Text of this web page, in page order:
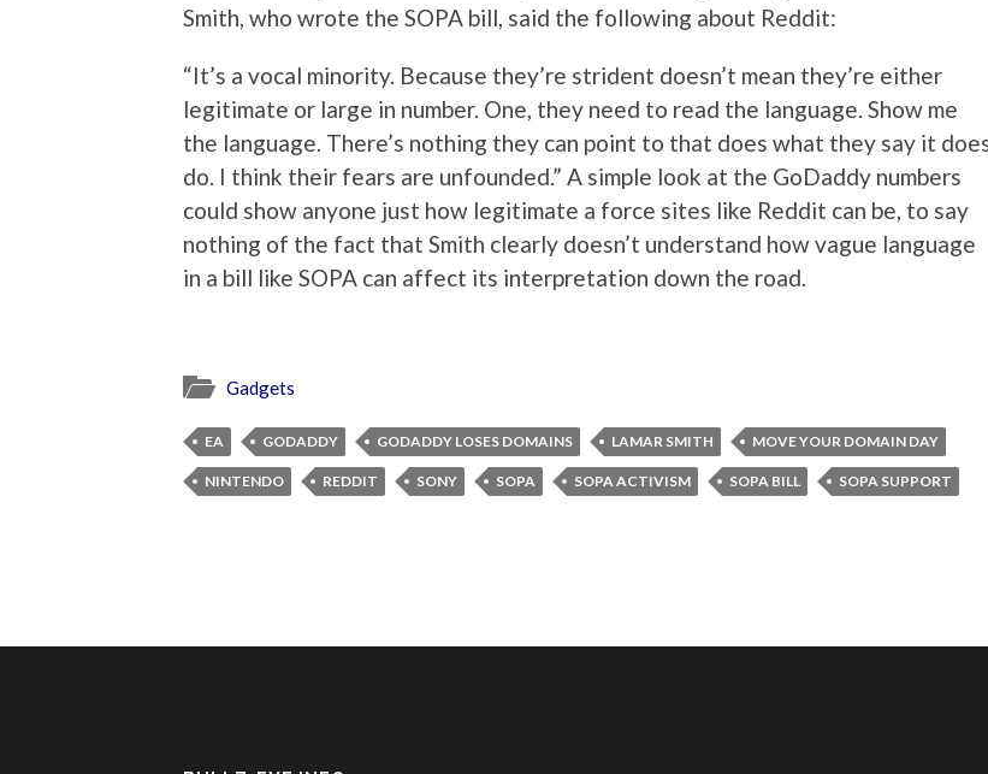
Smith, who wrote the SOPA bill, said the following about Reddit:
“It’s a vocal minority. Because they’re strident doesn’t mean they’re either
legitimate or large in number. One, they need to read the language. Show me
the language. There’s nothing they can point to that does what they say it
do. I think their fears are unfounded.” A simple look at the GoDaddy numbers
could show anyone just how legitimate a force sites like Reddit can be, to say
nothing of the fact that Smith clearly doesn’t understand how vague language
in a bill like SOPA can affect its interpretation down the road.
Gadgets
EA GODADDY GODADDY LOSES DOMAINS LAMAR SMITH MOVE YOUR DOMAIN DAY
NINTENDO REDDIT SONY SOPA SOPA ACTIVISM SOPA BILL SOPA SUPPORT